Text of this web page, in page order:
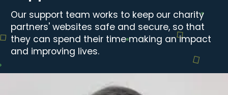
Our support team works to keep our charity
partners' websites safe and secure, so that
they can spend their time making an impact
and improving lives.